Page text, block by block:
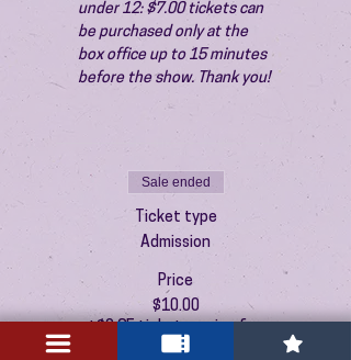
under 12: $7.00 tickets can
be purchased only at the
box office up to 15 minutes
before the show. Thank you!
Sale ended
Ticket type
Admission
Price
$10.00